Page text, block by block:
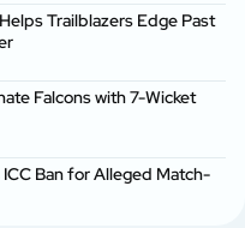
Trailblazers Edge Past
Falcons with 7-Wicket
Ban for Alleged Match-